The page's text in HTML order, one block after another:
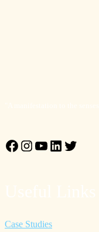
Facebook
Instagram
YouTube
LinkedIn
Twitter
Case Studies